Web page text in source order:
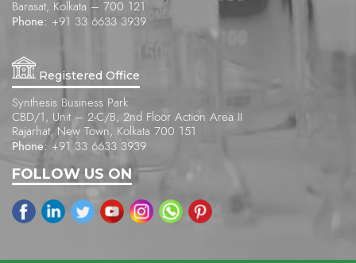
Barasat, Kolkata – 700 121
Phone: +91 33 6633 3939
Registered Office
Synthesis Business Park
CBD/1, Unit – 2-C/B, 2nd Floor Action Area II
Rajarhat, New Town, Kolkata 700 151
Phone: +91 33 6633 3939
FOLLOW US ON